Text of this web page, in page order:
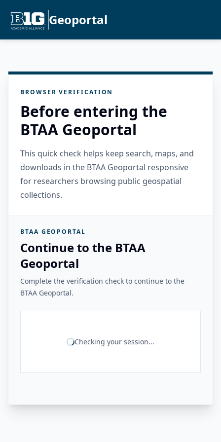
Geoportal
BROWSER VERIFICATION
Before entering the
BTAA Geoportal
This quick check helps keep search, maps, and
downloads in the BTAA Geoportal responsive
for researchers browsing public geospatial
collections.
BTAA GEOPORTAL
Continue to the BTAA
Geoportal
Complete the verification check to continue to the
BTAA Geoportal.
Checking your session...